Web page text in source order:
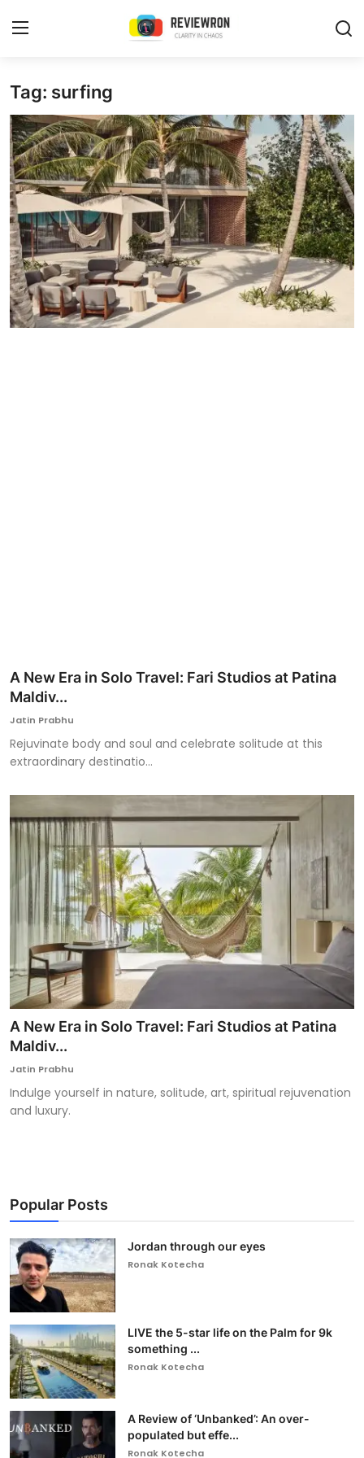
Login
Home
Contact
Trending
Gallery
Buzzing in Dubai
Reviews
Tag: surfing
A New Era in Solo Travel: Fari Studios at Patina
Maldiv...
Jatin Prabhu
Rejuvinate body and soul and celebrate solitude at this
extraordinary destinatio...
A New Era in Solo Travel: Fari Studios at Patina
Maldiv...
Jatin Prabhu
Indulge yourself in nature, solitude, art, spiritual rejuvenation
and luxury.
Popular Posts
Jordan through our eyes
Ronak Kotecha
LIVE the 5-star life on the Palm for 9k
something ...
Ronak Kotecha
A Review of ‘Unbanked’: An over-
populated but effe...
Ronak Kotecha